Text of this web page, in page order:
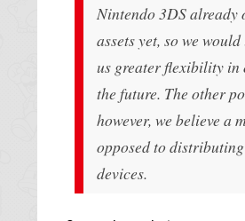
Nintendo 3DS already
assets yet, so we
us greater flexibility in
the future. The other
however, we believe a
opposed to
devices.